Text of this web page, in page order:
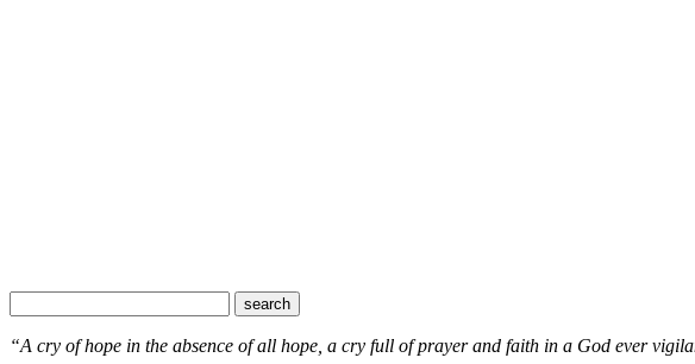
“A cry of hope in the absence of all hope, a cry full of prayer and faith in a God ever